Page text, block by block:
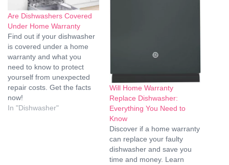
Are Dishwashers Covered
Under Home Warranty
Find out if your dishwasher
is covered under a home
warranty and what you
need to know to protect
yourself from unexpected
repair costs. Get the facts
now!
In "Dishwasher"
Will Home Warranty
Replace Dishwasher:
Everything You Need to
Know
Discover if a home warranty
can replace your faulty
dishwasher and save you
time and money. Learn